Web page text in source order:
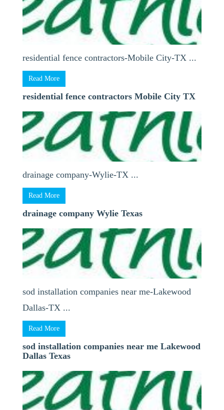
residential fence contractors-Mobile City-TX ...
Read More
residential fence contractors Mobile City TX
drainage company-Wylie-TX ...
Read More
drainage company Wylie Texas
sod installation companies near me-Lakewood
Dallas-TX ...
Read More
sod installation companies near me Lakewood
Dallas Texas